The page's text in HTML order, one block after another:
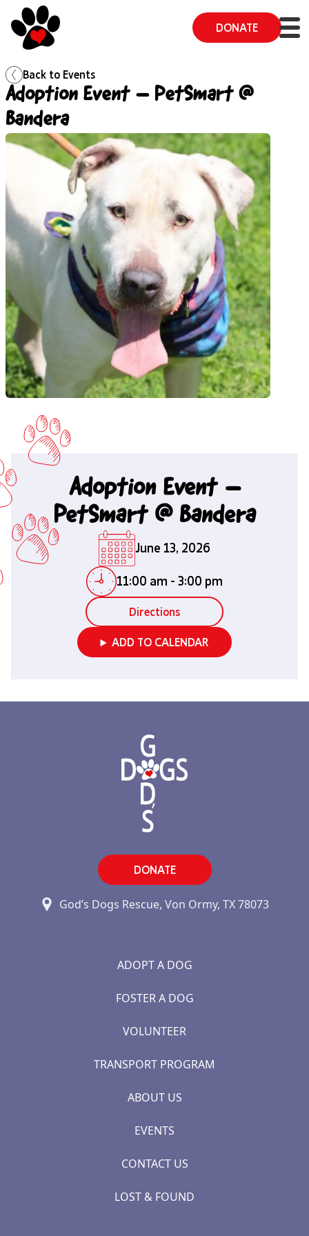
DONATE
Back to Events
Adoption Event – PetSmart @
Bandera
Adoption Event –
PetSmart @ Bandera
June 13, 2026
11:00 am - 3:00 pm
Directions
ADD TO CALENDAR
DONATE
God’s Dogs Rescue, Von Ormy, TX 78073
ADOPT A DOG
FOSTER A DOG
VOLUNTEER
TRANSPORT PROGRAM
ABOUT US
EVENTS
CONTACT US
LOST & FOUND